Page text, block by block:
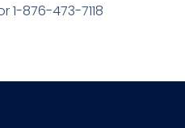
1-876-473-7118